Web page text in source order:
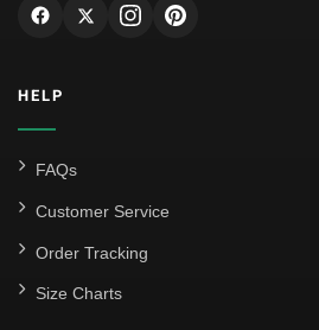
Genoa CFC
Venezia
La Liga
Athletic Bilbao
HELP
FAQs
Customer Service
Order Tracking
Size Charts